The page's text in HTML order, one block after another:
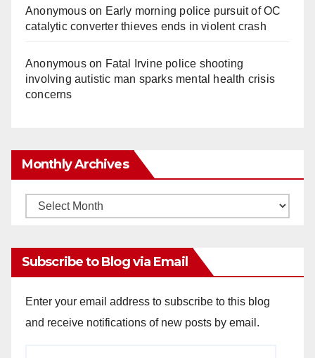
Anonymouson Early morning police pursuit of OC
catalytic converter thieves ends in violent crash
Anonymouson Fatal Irvine police shooting
involving autistic man sparks mental health crisis
concerns
Monthly Archives
Monthly
Subscribe to Blog via Email
Enter your email address to subscribe to this blog
and receive notifications of new posts by email.